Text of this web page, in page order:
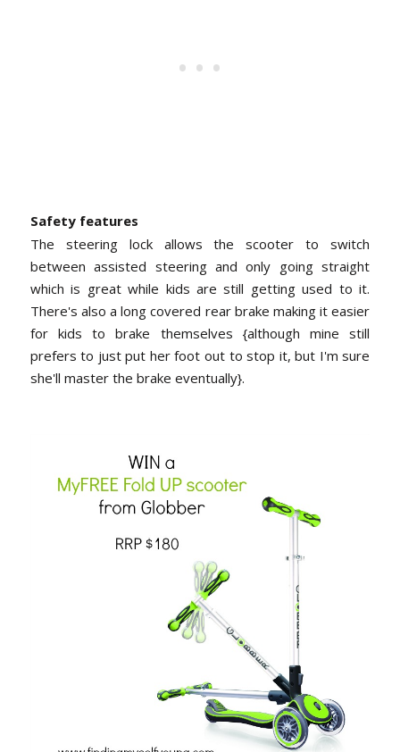
Safety features
The steering lock allows the scooter to switch
between assisted steering and only going straight
which is great while kids are still getting used to it.
There's also a long covered rear brake making it easier
for kids to brake themselves {although mine still
prefers to just put her foot out to stop it, but I'm sure
she'll master the brake eventually}.